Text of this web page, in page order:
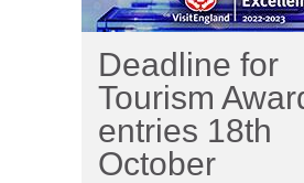
Deadline for
Tourism
entries 18th
October